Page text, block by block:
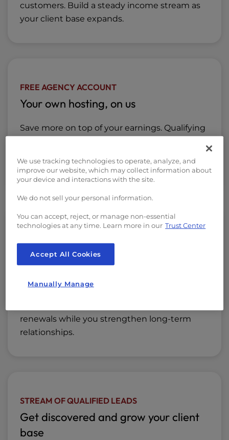
customers. Build a steady income stream as
your client base expands.
FREE AGENCY ACCOUNT
Your own hosting, on us
Save more on top of your earnings. Qualifying
earning more.
Give your clients premium hosting for
less
renewals while you strengthen long-term
relationships.
STREAM OF QUALIFIED LEADS
Get discovered and grow your client
base
We use tracking technologies to operate, analyze, and
improve our website, which may collect information about
your device and interactions with the site.
We do not sell your personal information.
You can accept, reject, or manage non-essential
technologies at any time. Learn more in our Trust Center
Manually Manage
Accept All Cookies